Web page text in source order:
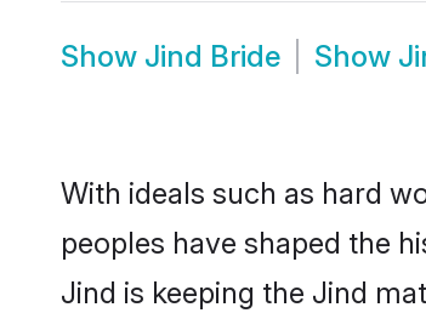
Show Jind Bride Show
With ideals such as hard
peoples have shaped the
Jind is keeping the Jind